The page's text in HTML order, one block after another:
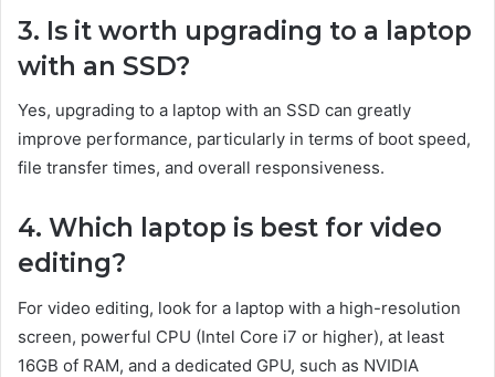
3. Is it worth upgrading to a laptop
with an SSD?
Yes, upgrading to a laptop with an SSD can greatly
improve performance, particularly in terms of boot speed,
file transfer times, and overall responsiveness.
4. Which laptop is best for video
editing?
For video editing, look for a laptop with a high-resolution
screen, powerful CPU (Intel Core i7 or higher), at least
16GB of RAM, and a dedicated GPU, such as NVIDIA